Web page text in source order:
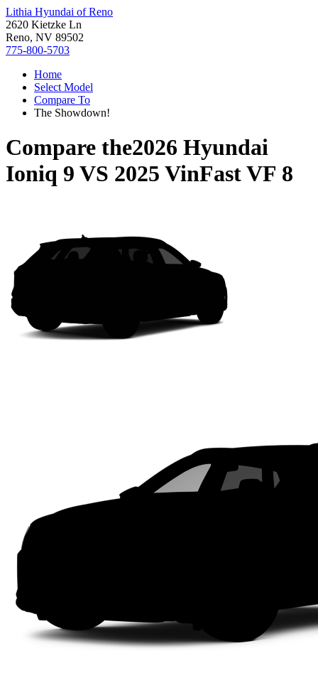
Lithia Hyundai of Reno
2620 Kietzke Ln
Reno, NV 89502
775-800-5703
Home
Select Model
Compare To
The Showdown!
Compare the2026 Hyundai
Ioniq 9 VS 2025 VinFast VF 8